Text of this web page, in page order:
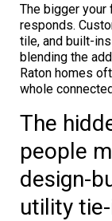
The bigger your
responds.
tile, and built-
blending the
Raton homes
whole
The
people
design-
utility